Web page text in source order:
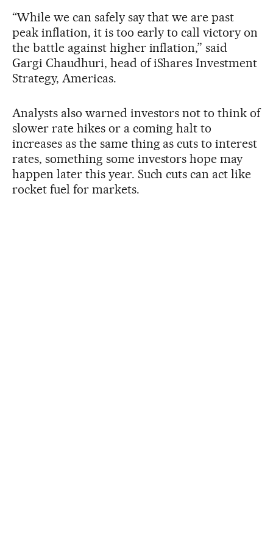
“While we can safely say that we are past
peak inflation, it is too early to call victory on
the battle against higher inflation,” said
Gargi Chaudhuri, head of iShares Investment
Strategy, Americas.
Analysts also warned investors not to think of
slower rate hikes or a coming halt to
increases as the same thing as cuts to interest
rates, something some investors hope may
happen later this year. Such cuts can act like
rocket fuel for markets.